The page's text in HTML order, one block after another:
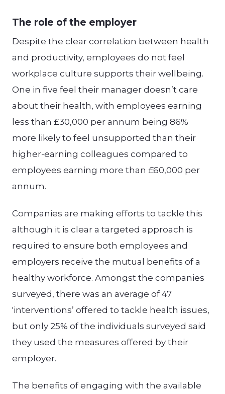
The role of the employer
Despite the clear correlation between health
and productivity, employees do not feel
workplace culture supports their wellbeing.
One in five feel their manager doesn’t care
about their health, with employees earning
less than £30,000 per annum being 86%
more likely to feel unsupported than their
higher-earning colleagues compared to
employees earning more than £60,000 per
annum.
Companies are making efforts to tackle this
although it is clear a targeted approach is
required to ensure both employees and
employers receive the mutual benefits of a
healthy workforce. Amongst the companies
surveyed, there was an average of 47
'interventions’ offered to tackle health issues,
but only 25% of the individuals surveyed said
they used the measures offered by their
employer.
The benefits of engaging with the available